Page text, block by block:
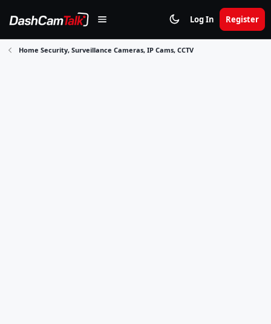
Log In Register
Home Security, Surveillance Cameras, IP Cams, CCTV